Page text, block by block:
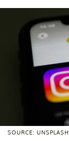
SOURCE: UNSPLASH